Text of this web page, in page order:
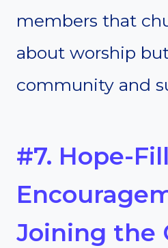
members that
about worship
community and
#7. Hope-
Joining the